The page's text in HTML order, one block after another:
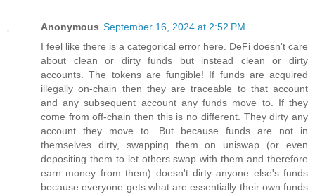
Anonymous September 16, 2024 at 2:52 PM
I feel like there is a categorical error here. DeFi doesn't care
about clean or dirty funds but instead clean or dirty
accounts. The tokens are fungible! If funds are acquired
illegally on-chain then they are traceable to that account
and any subsequent account any funds move to. If they
come from off-chain then this is no different. They dirty any
account they move to. But because funds are not in
themselves dirty, swapping them on uniswap (or even
depositing them to let others swap with them and therefore
earn money from them) doesn't dirty anyone else's funds
because everyone gets what are essentially their own funds